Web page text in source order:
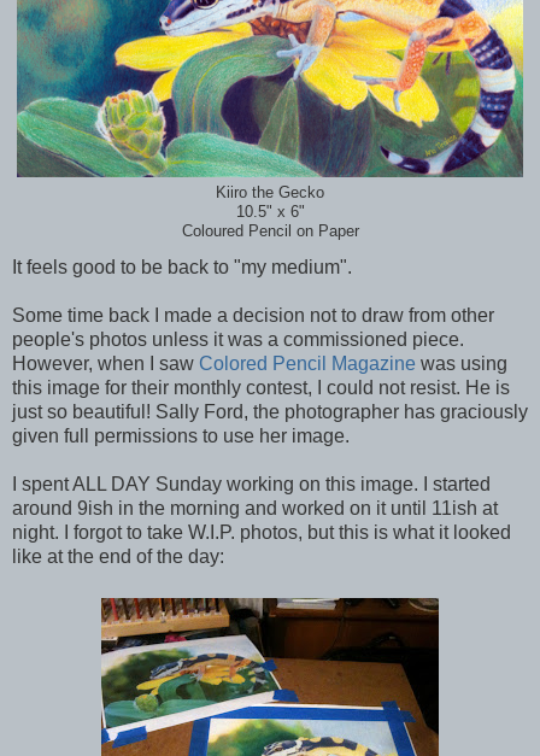
Kiiro the Gecko
10.5" x 6"
Coloured Pencil on Paper
It feels good to be back to "my medium".
Some time back I made a decision not to draw from other
people's photos unless it was a commissioned piece.
However, when I saw Colored Pencil Magazine was using
this image for their monthly contest, I could not resist. He is
just so beautiful! Sally Ford, the photographer has graciously
given full permissions to use her image.
I spent ALL DAY Sunday working on this image. I started
around 9ish in the morning and worked on it until 11ish at
night. I forgot to take W.I.P. photos, but this is what it looked
like at the end of the day: